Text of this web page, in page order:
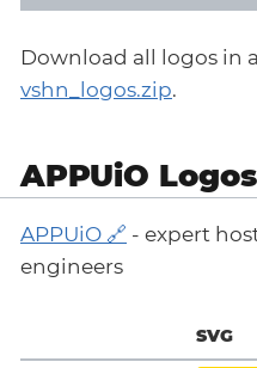
Download all logos in
vshn_logos.zip.
APPUiO Logos
APPUiO
- expert
engineers
SVG